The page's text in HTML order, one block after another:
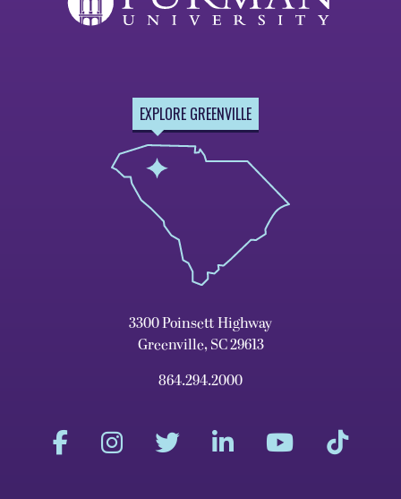
EXPLORE GREENVILLE
3300 Poinsett Highway
Greenville, SC 29613
864.294.2000